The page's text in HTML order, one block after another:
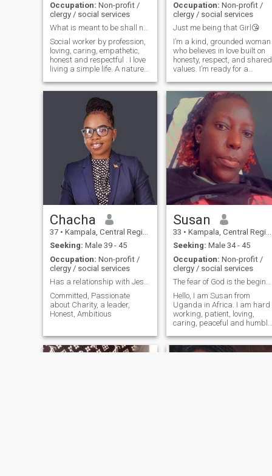
Occupation: Non-profit /
clergy / social services
What is meant to be shall never pass.
Social worker by profession,
loving, caring, empathetic,
honest and respectful . I love
living a simple life. A nature
for vegetables and fruits.
Country side life is perfect for
Occupation: Non-profit /
clergy / social services
Just me being that Girl😘
I’m a kind, grounded woman
who believes in love built on
honesty, respect, and shared
values. I’m ready for a
leads to marriage with the
right partner. I value
communication, loyalty, faith,
and family, and I’m looking
for a
Chacha
37 • Kampala, Central Region, Uganda
Seeking: Male 39 - 45
Occupation: Non-profit /
clergy / social services
Has a relationship with Jesus
Committed, Passionate
about Charity, a leader,
Honest, Ambitious
Susan
33 • Kampala, Central Region, Uganda
Seeking: Male 34 - 45
Occupation: Non-profit /
clergy / social services
The fear of God is the beginning of wisdom
Hello, I am Susan from
Uganda in Africa. I am hard
working, patient, loving,
caring, peaceful and humble
from a religious background.
I love God above all things.